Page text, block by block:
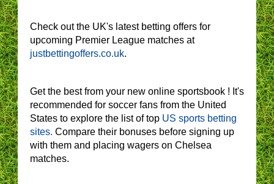
Check out the UK's latest betting offers for
upcoming Premier League matches at
justbettingoffers.co.uk.
Get the best from your new online sportsbook ! It's
recommended for soccer fans from the United
States to explore the list of top US sports betting
sites. Compare their bonuses before signing up
with them and placing wagers on Chelsea
matches.